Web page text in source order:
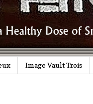
Image Vault Trois